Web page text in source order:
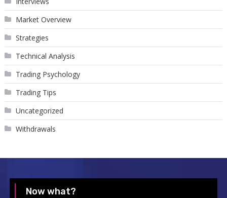
Market Overview
Strategies
Technical Analysis
Trading Psychology
Trading Tips
Uncategorized
Withdrawals
Now what?